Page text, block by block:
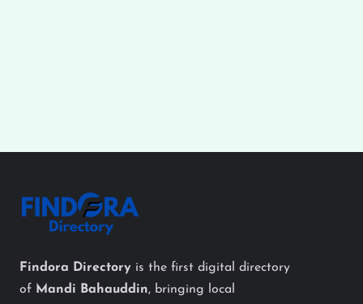
Findora Directory is the first digital directory
of Mandi Bahauddin, bringing local